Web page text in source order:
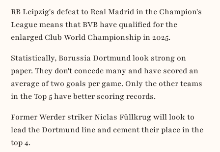
RB Leipzig's defeat to Real Madrid in the Champion's
League means that BVB have qualified for the
enlarged Club World Championship in 2025.
Statistically, Borussia Dortmund look strong on
paper. They don't concede many and have scored an
average of two goals per game. Only the other teams
in the Top 5 have better scoring records.
Former Werder striker Niclas Füllkrug will look to
lead the Dortmund line and cement their place in the
top 4.